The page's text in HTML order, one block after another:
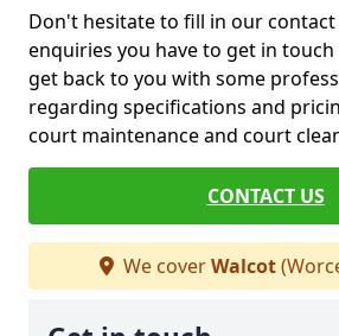
Don't hesitate to fill in our
enquiries you have to get in
get back to you with some
regarding specifications and
court maintenance and court
CONTACT US
We coverWalcot